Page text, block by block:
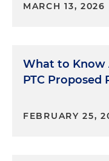
MARCH 13, 2026
What to Know
PTC Proposed
FEBRUARY 25,